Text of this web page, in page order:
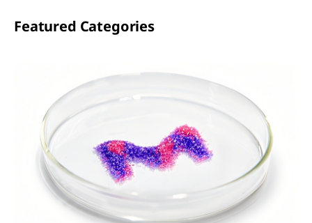
Featured Categories